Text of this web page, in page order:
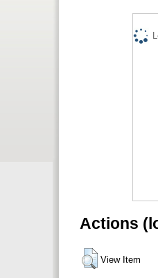
Actions
View Item